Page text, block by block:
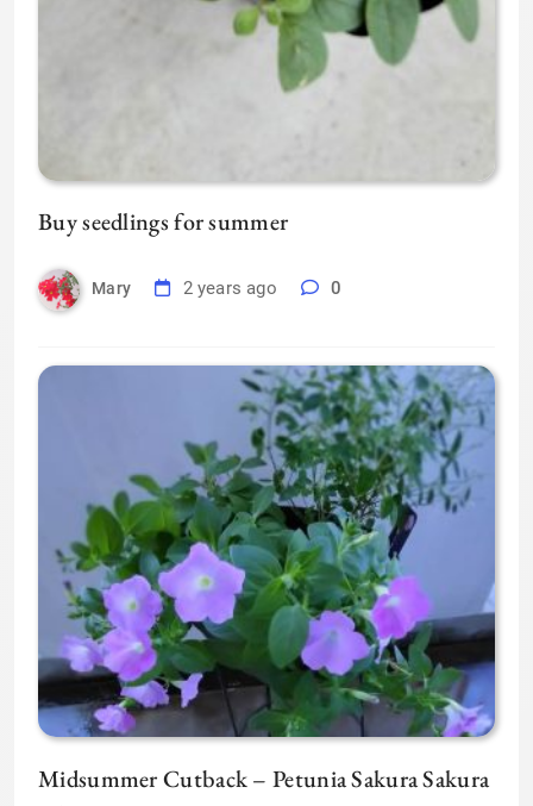
Buy seedlings for summer
Mary 2 years ago 0
Midsummer Cutback – Petunia Sakura Sakura